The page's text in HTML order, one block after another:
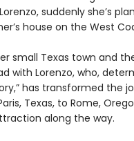
suddenly she’s
house on the West
small Texas town and
with Lorenzo, who,
has transformed the
Texas, to Rome,
along the way.